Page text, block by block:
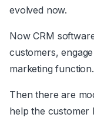
evolved now.
Now CRM
customers,
marketing function.
Then there are
help the customer